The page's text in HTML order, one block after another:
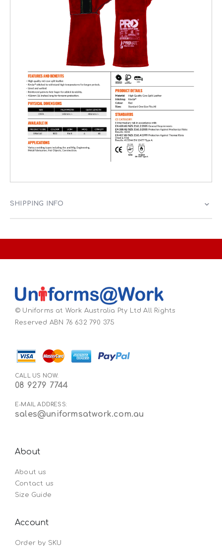
SHIPPING INFO
© Uniforms at Work Australia Pty Ltd All Rights
Reserved ABN 76 632 790 375
CALL US NOW:
08 9279 7744
E-MAIL ADDRESS:
sales@uniformsatwork.com.au
About
About us
Contact us
Size Guide
Account
Order by SKU